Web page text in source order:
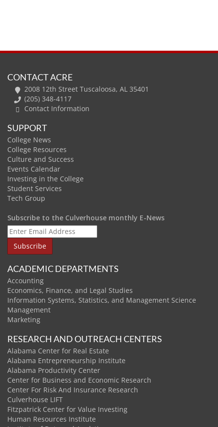
CONTACT ACRE
2008 12th Street Tuscaloosa, AL 35401
(205) 348-4117
Contact Information
SUPPORT
College News
College Resources
Culture and Success
Events Calendar
Investing in the College
Student Services
Tech Group
Subscribe to the Culverhouse monthly E-News
ACADEMIC DEPARTMENTS
Accounting
Economics, Finance, and Legal Studies
Information Systems, Statistics, and Management Science
Management
Marketing
RESEARCH AND OUTREACH CENTERS
Alabama Center for Real Estate
Alabama Entrepreneurship Institute
Alabama Productivity Center
Center for Business and Economic Research
Center For Risk And Insurance Research
Culverhouse LIFT
Fitzpatrick Center for Value Investing
Human Resources Institute